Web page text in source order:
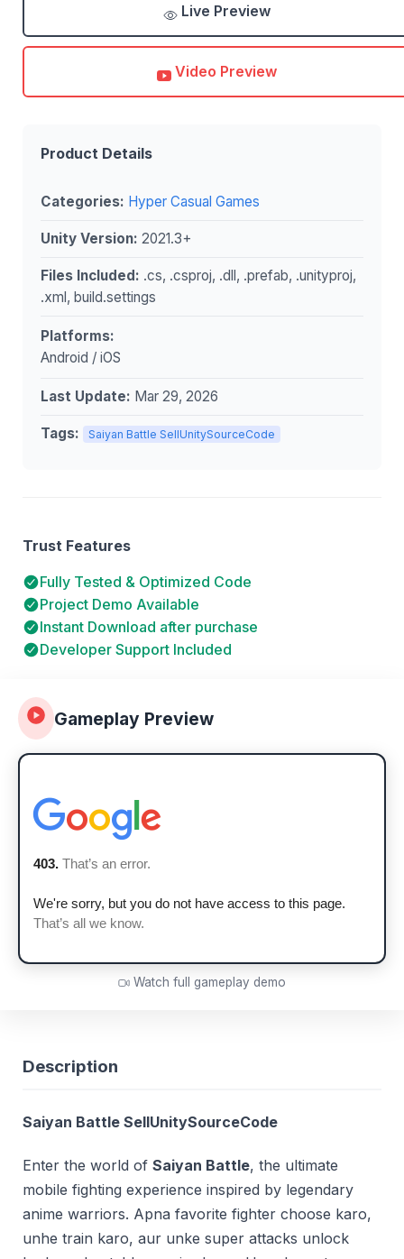
Gameplay Preview
Watch full gameplay demo
Description
Saiyan Battle SellUnitySourceCode
Enter the world of Saiyan Battle, the ultimate
mobile fighting experience inspired by legendary
anime warriors. Apna favorite fighter choose karo,
unhe train karo, aur unke super attacks unlock
Live Preview
Video Preview
Product Details
Categories: Hyper Casual Games
Unity Version: 2021.3+
Files Included: .cs, .csproj, .dll, .prefab, .unityproj,
.xml, build.settings
Platforms:
Android / iOS
Last Update: Mar 29, 2026
Tags: Saiyan Battle SellUnitySourceCode
Trust Features
Fully Tested & Optimized Code
Project Demo Available
Instant Download after purchase
Developer Support Included